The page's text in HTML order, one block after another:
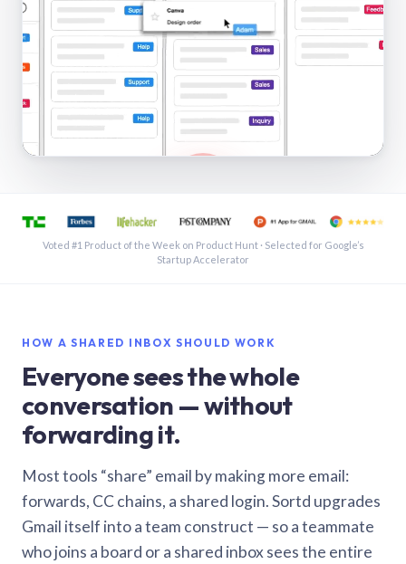
See a shared inbox in Gmail · 1:21
Voted #1 Product of the Week on Product Hunt · Selected for Google’s
Startup Accelerator
HOW A SHARED INBOX SHOULD WORK
Everyone sees the whole
conversation — without
forwarding it.
Most tools “share” email by making more email:
forwards, CC chains, a shared login. Sortd upgrades
Gmail itself into a team construct — so a teammate
who joins a board or a shared inbox sees the entire